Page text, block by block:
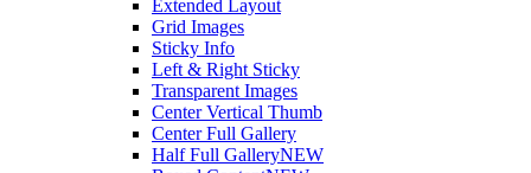
Extended Layout
Grid Images
Sticky Info
Left & Right Sticky
Transparent Images
Center Vertical Thumb
Center Full Gallery
Half Full GalleryNEW